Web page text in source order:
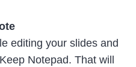
editing your slides and
Notepad. That will